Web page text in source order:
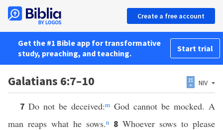
Create a free account
Get the #1 Bible app for transformative
study, preaching, and teaching.
Start trial
Galatians 6:7–10 NIV
7 Do not be deceived:m God cannot be mocked. A
man reaps what he sows.n 8 Whoever sows to please